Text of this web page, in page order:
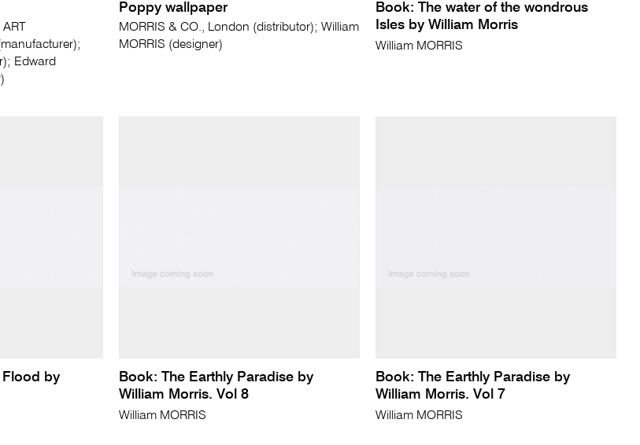
Edward
Poppy wallpaper
MORRIS & CO., London (distributor); William
MORRIS (designer)
Book: The water of the wondrous
Isles by William Morris
William MORRIS
Flood by
Book: The Earthly Paradise by
William Morris. Vol 8
William MORRIS
Book: The Earthly Paradise by
William Morris. Vol 7
William MORRIS